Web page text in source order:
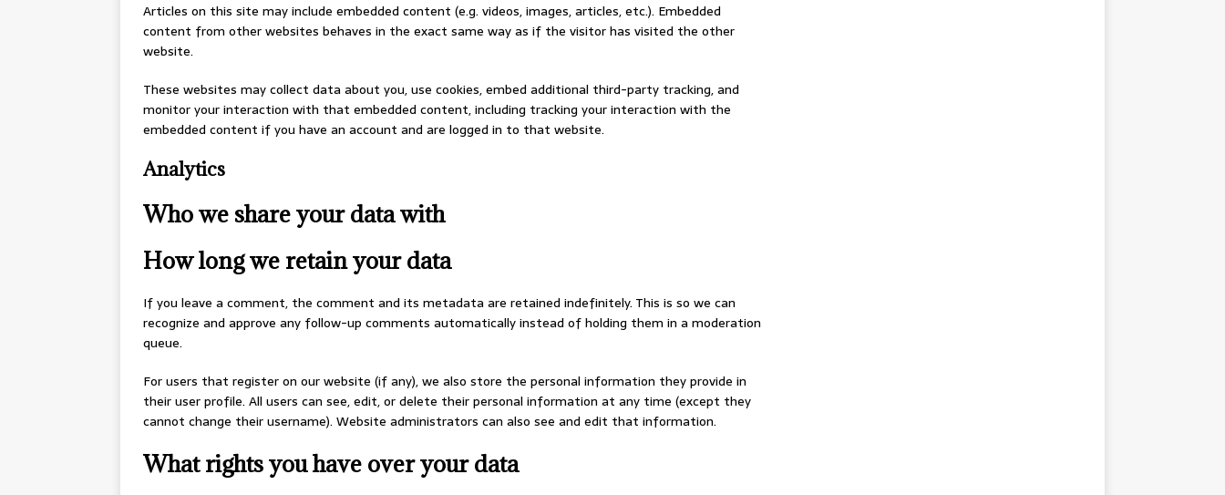
Articles on this site may include embedded content (e.g. videos, images, articles, etc.). Embedded
content from other websites behaves in the exact same way as if the visitor has visited the other
website.
These websites may collect data about you, use cookies, embed additional third-party tracking, and
monitor your interaction with that embedded content, including tracking your interaction with the
embedded content if you have an account and are logged in to that website.
Analytics
Who we share your data with
How long we retain your data
If you leave a comment, the comment and its metadata are retained indefinitely. This is so we can
recognize and approve any follow-up comments automatically instead of holding them in a moderation
queue.
For users that register on our website (if any), we also store the personal information they provide in
their user profile. All users can see, edit, or delete their personal information at any time (except they
cannot change their username). Website administrators can also see and edit that information.
What rights you have over your data